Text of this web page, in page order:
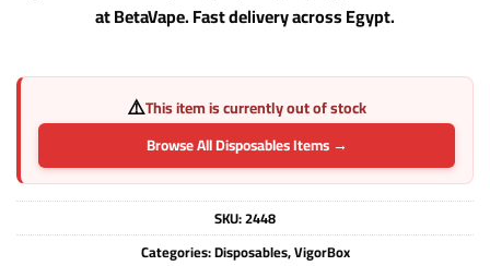
at BetaVape. Fast delivery across Egypt.
⚠️This item is currently out of stock
Browse All Disposables Items →
SKU:2448
Categories:Disposables,VigorBox